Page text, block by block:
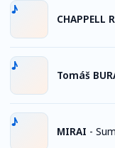
CHAPPELL
Tomáš
MIRAI -